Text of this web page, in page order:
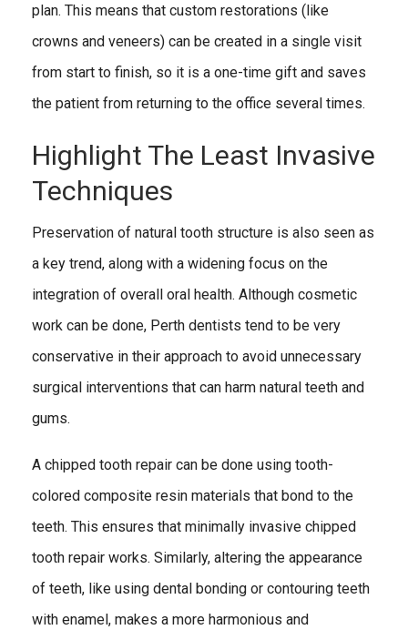
plan. This means that custom restorations (like
crowns and veneers) can be created in a single visit
from start to finish, so it is a one-time gift and saves
the patient from returning to the office several times.
Highlight The Least Invasive
Techniques
Preservation of natural tooth structure is also seen as
a key trend, along with a widening focus on the
integration of overall oral health. Although cosmetic
work can be done, Perth dentists tend to be very
conservative in their approach to avoid unnecessary
surgical interventions that can harm natural teeth and
gums.
A chipped tooth repair can be done using tooth-
colored composite resin materials that bond to the
teeth. This ensures that minimally invasive chipped
tooth repair works. Similarly, altering the appearance
of teeth, like using dental bonding or contouring teeth
with enamel, makes a more harmonious and